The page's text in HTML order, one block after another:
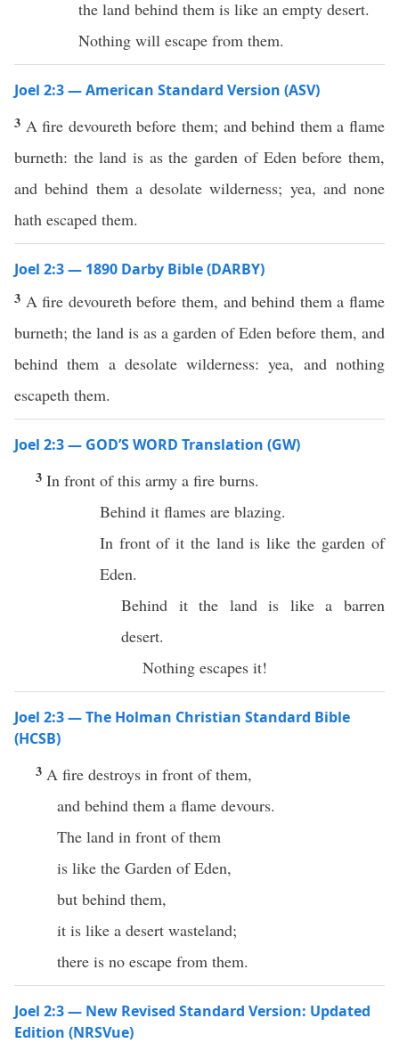
the land behind them is like an empty desert.
Nothing will escape from them.
Joel 2:3 — American Standard Version (ASV)
3 A fire devoureth before them; and behind them a flame
burneth: the land is as the garden of Eden before them,
and behind them a desolate wilderness; yea, and none
hath escaped them.
Joel 2:3 — 1890 Darby Bible (DARBY)
3 A fire devoureth before them, and behind them a flame
burneth; the land is as a garden of Eden before them, and
behind them a desolate wilderness: yea, and nothing
escapeth them.
Joel 2:3 — GOD’S WORD Translation (GW)
3 In front of this army a fire burns.
Behind it flames are blazing.
In front of it the land is like the garden of
Eden.
Behind it the land is like a barren
desert.
Nothing escapes it!
Joel 2:3 — The Holman Christian Standard Bible
(HCSB)
3 A fire destroys in front of them,
and behind them a flame devours.
The land in front of them
is like the Garden of Eden,
but behind them,
it is like a desert wasteland;
there is no escape from them.
Joel 2:3 — New Revised Standard Version: Updated
Edition (NRSVue)